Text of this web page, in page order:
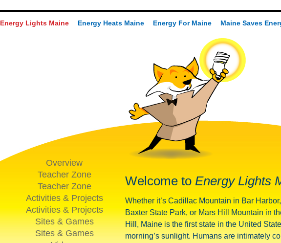
Energy Lights Maine Energy Heats Maine Energy For Maine Maine Saves
Overview
Teacher Zone
Teacher Zone
Activities & Projects
Activities & Projects
Sites & Games
Sites & Games
Welcome to Energy Lights
Whether it’s Cadillac Mountain in Bar
Baxter State Park, or Mars Hill Mountain in
Hill, Maine is the first state in the United
morning’s sunlight. Humans are intimately